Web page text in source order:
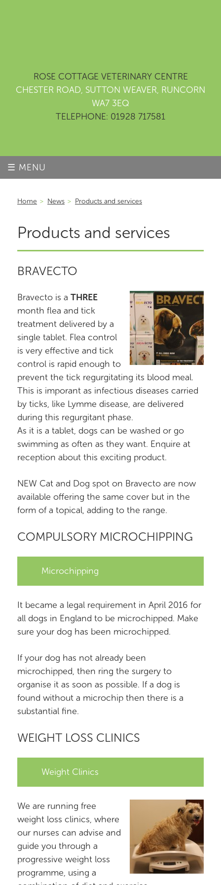
ROSE COTTAGE VETERINARY CENTRE
CHESTER ROAD, SUTTON WEAVER, RUNCORN
WA7 3EQ
TELEPHONE: 01928 717581
☰ MENU
Home > News > Products and services
Products and services
BRAVECTO
Bravecto is a THREE
month flea and tick
treatment delivered by a
single tablet. Flea control
is very effective and tick
control is rapid enough to
prevent the tick regurgitating its blood meal.
This is imporant as infectious diseases carried
by ticks, like Lymme disease, are delivered
during this regurgitant phase.
As it is a tablet, dogs can be washed or go
swimming as often as they want. Enquire at
reception about this exciting product.
NEW Cat and Dog spot on Bravecto are now
available offering the same cover but in the
form of a topical, adding to the range.
COMPULSORY MICROCHIPPING
Microchipping
It became a legal requirement in April 2016 for
all dogs in England to be microchipped. Make
sure your dog has been microchipped.
If your dog has not already been
microchipped, then ring the surgery to
organise it as soon as possible. If a dog is
found without a microchip then there is a
substantial fine.
WEIGHT LOSS CLINICS
Weight Clinics
We are running free
weight loss clinics, where
our nurses can advise and
guide you through a
progressive weight loss
programme, using a